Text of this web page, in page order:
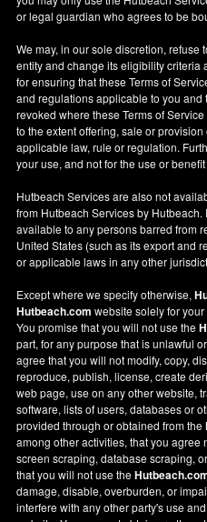
or legal guardian who agrees to be
We may, in our sole discretion, refuse
entity and change its eligibility criteria
for ensuring that these Terms of
and regulations applicable to you and
revoked where these Terms of
to the extent offering, sale or
applicable law, rule or regulation.
your use, and not for the use or
Hutbeach Services are also not
from Hutbeach Services by
available to any persons barred from
United States (such as its export and
or applicable laws in any other
Except where we specify otherwise,
Hutbeach.com website solely for
You promise that you will not use the
part, for any purpose that is unlawful
agree that you will not modify, copy,
reproduce, publish, license, create
web page, use on any other website,
software, lists of users, databases or
provided through or obtained from the
among other activities, that you agree
screen scraping, database scraping,
that you will not use the
damage, disable, overburden, or
interfere with any other party's use